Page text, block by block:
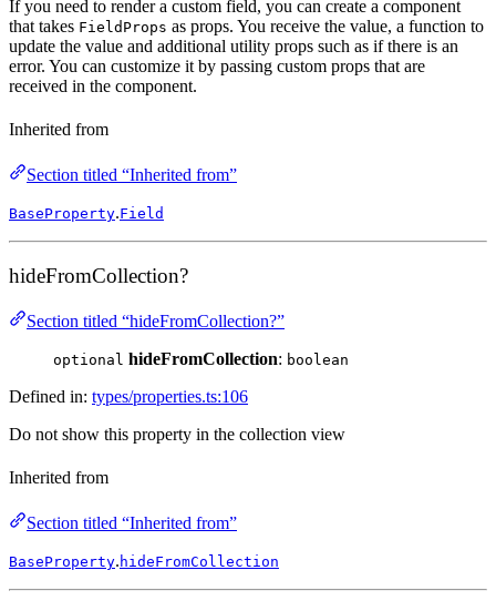
If you need to render a custom field, you can create a component
that takes FieldProps as props. You receive the value, a function to
update the value and additional utility props such as if there is an
error. You can customize it by passing custom props that are
received in the component.
Inherited from
Section titled “Inherited from”
BaseProperty.Field
hideFromCollection?
Section titled “hideFromCollection?”
optional hideFromCollection: boolean
Defined in: types/properties.ts:106
Do not show this property in the collection view
Inherited from
Section titled “Inherited from”
BaseProperty. hideFromCollection